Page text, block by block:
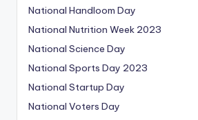
National Handloom Day
National Nutrition Week 2023
National Science Day
National Sports Day 2023
National Startup Day
National Voters Day